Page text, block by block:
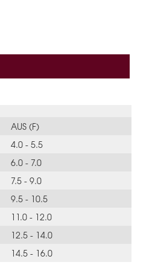
AUS (F)
4.0 - 5.5
6.0 - 7.0
7.5 - 9.0
9.5 - 10.5
11.0 - 12.0
12.5 - 14.0
14.5 - 16.0